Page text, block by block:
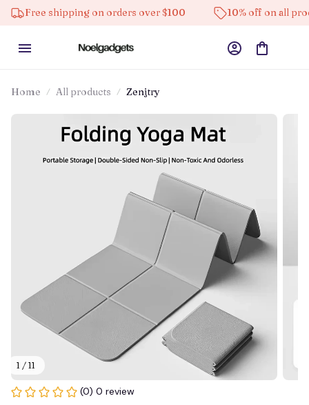
shipping on orders over $100 10% off on all products
Home All products Zenjtry
1 / 11
(0) 0 review